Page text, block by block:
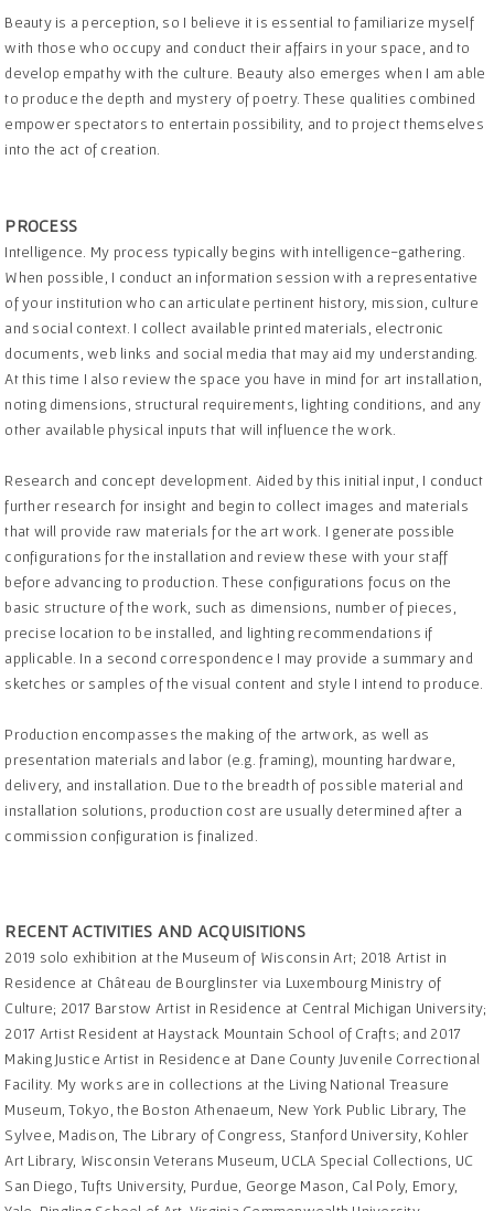
Beauty is a perception, so I believe it is essential to familiarize myself
with those who occupy and conduct their affairs in your space, and to
develop empathy with the culture. Beauty also emerges when I am able
to produce the depth and mystery of poetry. These qualities combined
empower spectators to entertain possibility, and to project themselves
into the act of creation.
PROCESS
Intelligence. My process typically begins with intelligence-gathering.
When possible, I conduct an information session with a representative
of your institution who can articulate pertinent history, mission, culture
and social context. I collect available printed materials, electronic
documents, web links and social media that may aid my understanding.
At this time I also review the space you have in mind for art installation,
noting dimensions, structural requirements, lighting conditions, and any
other available physical inputs that will influence the work.
Research and concept development. Aided by this initial input, I conduct
further research for insight and begin to collect images and materials
that will provide raw materials for the art work. I generate possible
configurations for the installation and review these with your staff
before advancing to production. These configurations focus on the
basic structure of the work, such as dimensions, number of pieces,
precise location to be installed, and lighting recommendations if
applicable. In a second correspondence I may provide a summary and
sketches or samples of the visual content and style I intend to produce.
Production encompasses the making of the artwork, as well as
presentation materials and labor (e.g. framing), mounting hardware,
delivery, and installation. Due to the breadth of possible material and
installation solutions, production cost are usually determined after a
commission configuration is finalized.
RECENT ACTIVITIES AND ACQUISITIONS
2019 solo exhibition at the Museum of Wisconsin Art; 2018 Artist in
Residence at Château de Bourglinster via Luxembourg Ministry of
Culture; 2017 Barstow Artist in Residence at Central Michigan University;
2017 Artist Resident at Haystack Mountain School of Crafts; and 2017
Making Justice Artist in Residence at Dane County Juvenile Correctional
Facility. My works are in collections at the Living National Treasure
Museum, Tokyo, the Boston Athenaeum, New York Public Library, The
Sylvee, Madison, The Library of Congress, Stanford University, Kohler
Art Library, Wisconsin Veterans Museum, UCLA Special Collections, UC
San Diego, Tufts University, Purdue, George Mason, Cal Poly, Emory,